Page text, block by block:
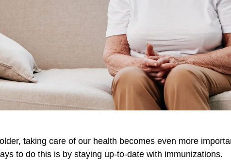
taking care of our health becomes even more
to do this is by staying up-to-date with immunizations.